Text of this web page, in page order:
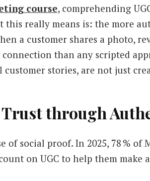
course, comprehending
this really means is: the more
a customer shares a photo,
than any scripted
stories, are not just
Trust through
of social proof. In 2025, 78 % of
on UGC to help them make